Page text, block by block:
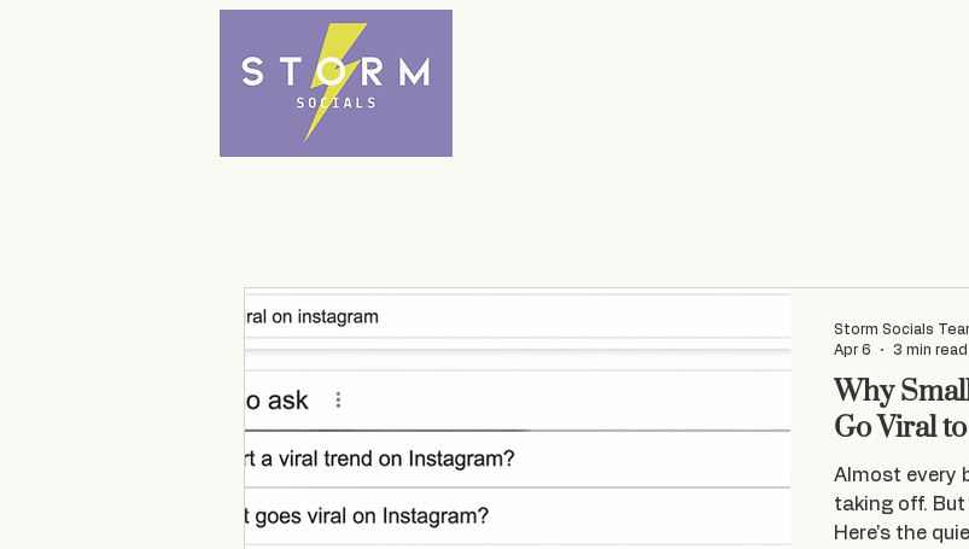
Why
Go Viral
Almost every
taking off.
Here's the
Storm Socials
Apr 6
3 min read